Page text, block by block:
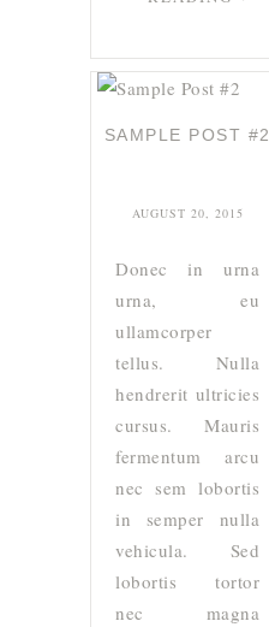
SAMPLE POST #2
AUGUST 20, 2015
Donec in urna
urna, eu
ullamcorper
tellus. Nulla
hendrerit ultricies
cursus. Mauris
fermentum arcu
nec sem lobortis
in semper nulla
vehicula. Sed
lobortis tortor
nec magna